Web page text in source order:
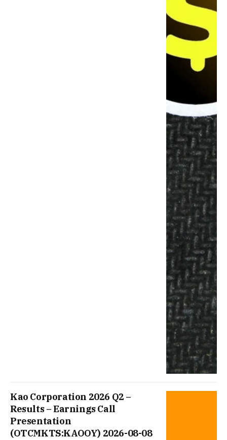
Kao Corporation 2026 Q2 –
Results – Earnings Call
Presentation
(OTCMKTS:KAOOY) 2026-08-08